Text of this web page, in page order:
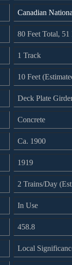
Canadian
80 Feet Total,
1 Track
10 Feet
Deck Plate
Concrete
Ca. 1900
1919
2 Trains/Day
In Use
458.8
Local